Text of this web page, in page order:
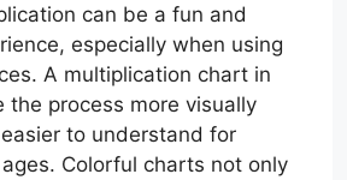
can be a fun and
especially when using
A multiplication chart in
the process more visually
to understand for
Colorful charts not only